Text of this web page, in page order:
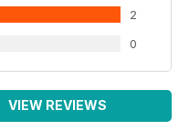
2
0
VIEW REVIEWS